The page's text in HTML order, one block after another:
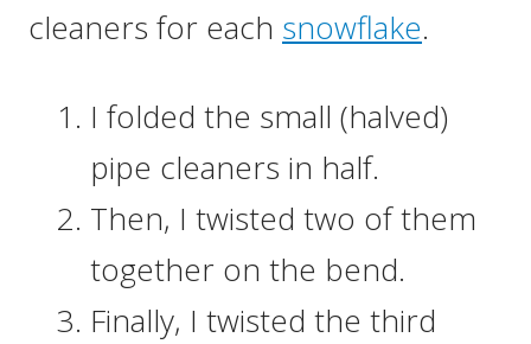
cleaners for each snowflake.
I folded the small (halved)
pipe cleaners in half.
Then, I twisted two of them
together on the bend.
Finally, I twisted the third